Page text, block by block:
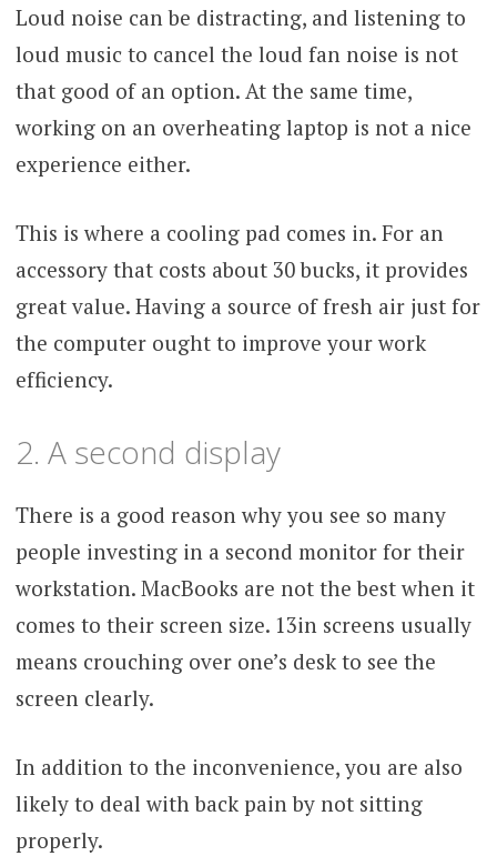
Loud noise can be distracting, and listening to
loud music to cancel the loud fan noise is not
that good of an option. At the same time,
working on an overheating laptop is not a nice
experience either.
This is where a cooling pad comes in. For an
accessory that costs about 30 bucks, it provides
great value. Having a source of fresh air just for
the computer ought to improve your work
efficiency.
2. A second display
There is a good reason why you see so many
people investing in a second monitor for their
workstation. MacBooks are not the best when it
comes to their screen size. 13in screens usually
means crouching over one’s desk to see the
screen clearly.
In addition to the inconvenience, you are also
likely to deal with back pain by not sitting
properly.